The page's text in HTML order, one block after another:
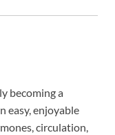
becoming a
easy, enjoyable
circulation,